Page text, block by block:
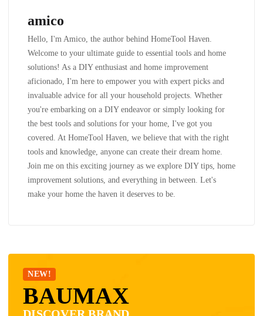
amico
Hello, I'm Amico, the author behind HomeTool Haven.
Welcome to your ultimate guide to essential tools and home
solutions! As a DIY enthusiast and home improvement
aficionado, I'm here to empower you with expert picks and
invaluable advice for all your household projects. Whether
you're embarking on a DIY endeavor or simply looking for
the best tools and solutions for your home, I've got you
covered. At HomeTool Haven, we believe that with the right
tools and knowledge, anyone can create their dream home.
Join me on this exciting journey as we explore DIY tips, home
improvement solutions, and everything in between. Let's
make your home the haven it deserves to be.
NEW!
BAUMAX
DISCOVER BRAND